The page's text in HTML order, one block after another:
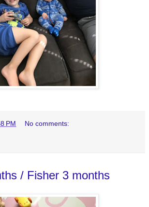
PM No comments:
/ Fisher 3 months